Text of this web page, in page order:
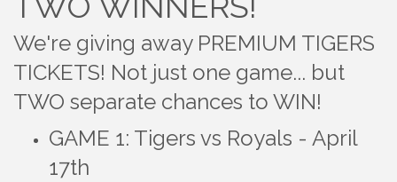
We're giving away PREMIUM TIGERS
TICKETS! Not just one game... but
TWO separate chances to WIN!
GAME 1: Tigers vs Royals - April
17th